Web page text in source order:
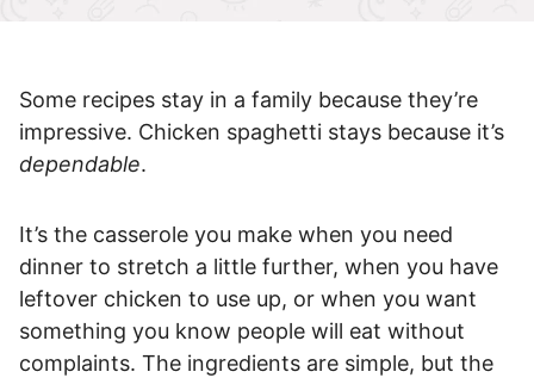
Some recipes stay in a family because they’re
impressive. Chicken spaghetti stays because it’s
dependable.
It’s the casserole you make when you need
dinner to stretch a little further, when you have
leftover chicken to use up, or when you want
something you know people will eat without
complaints. The ingredients are simple, but the